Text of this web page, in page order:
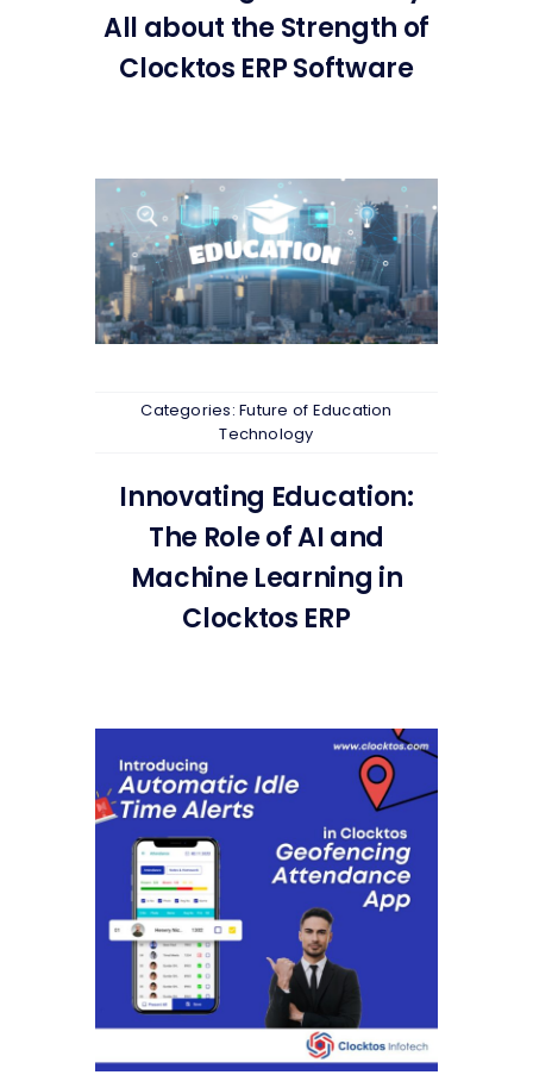
All about the Strength of
Clocktos ERP Software
Categories:Future of Education
Technology
Innovating Education:
The Role of AI and
Machine Learning in
Clocktos ERP